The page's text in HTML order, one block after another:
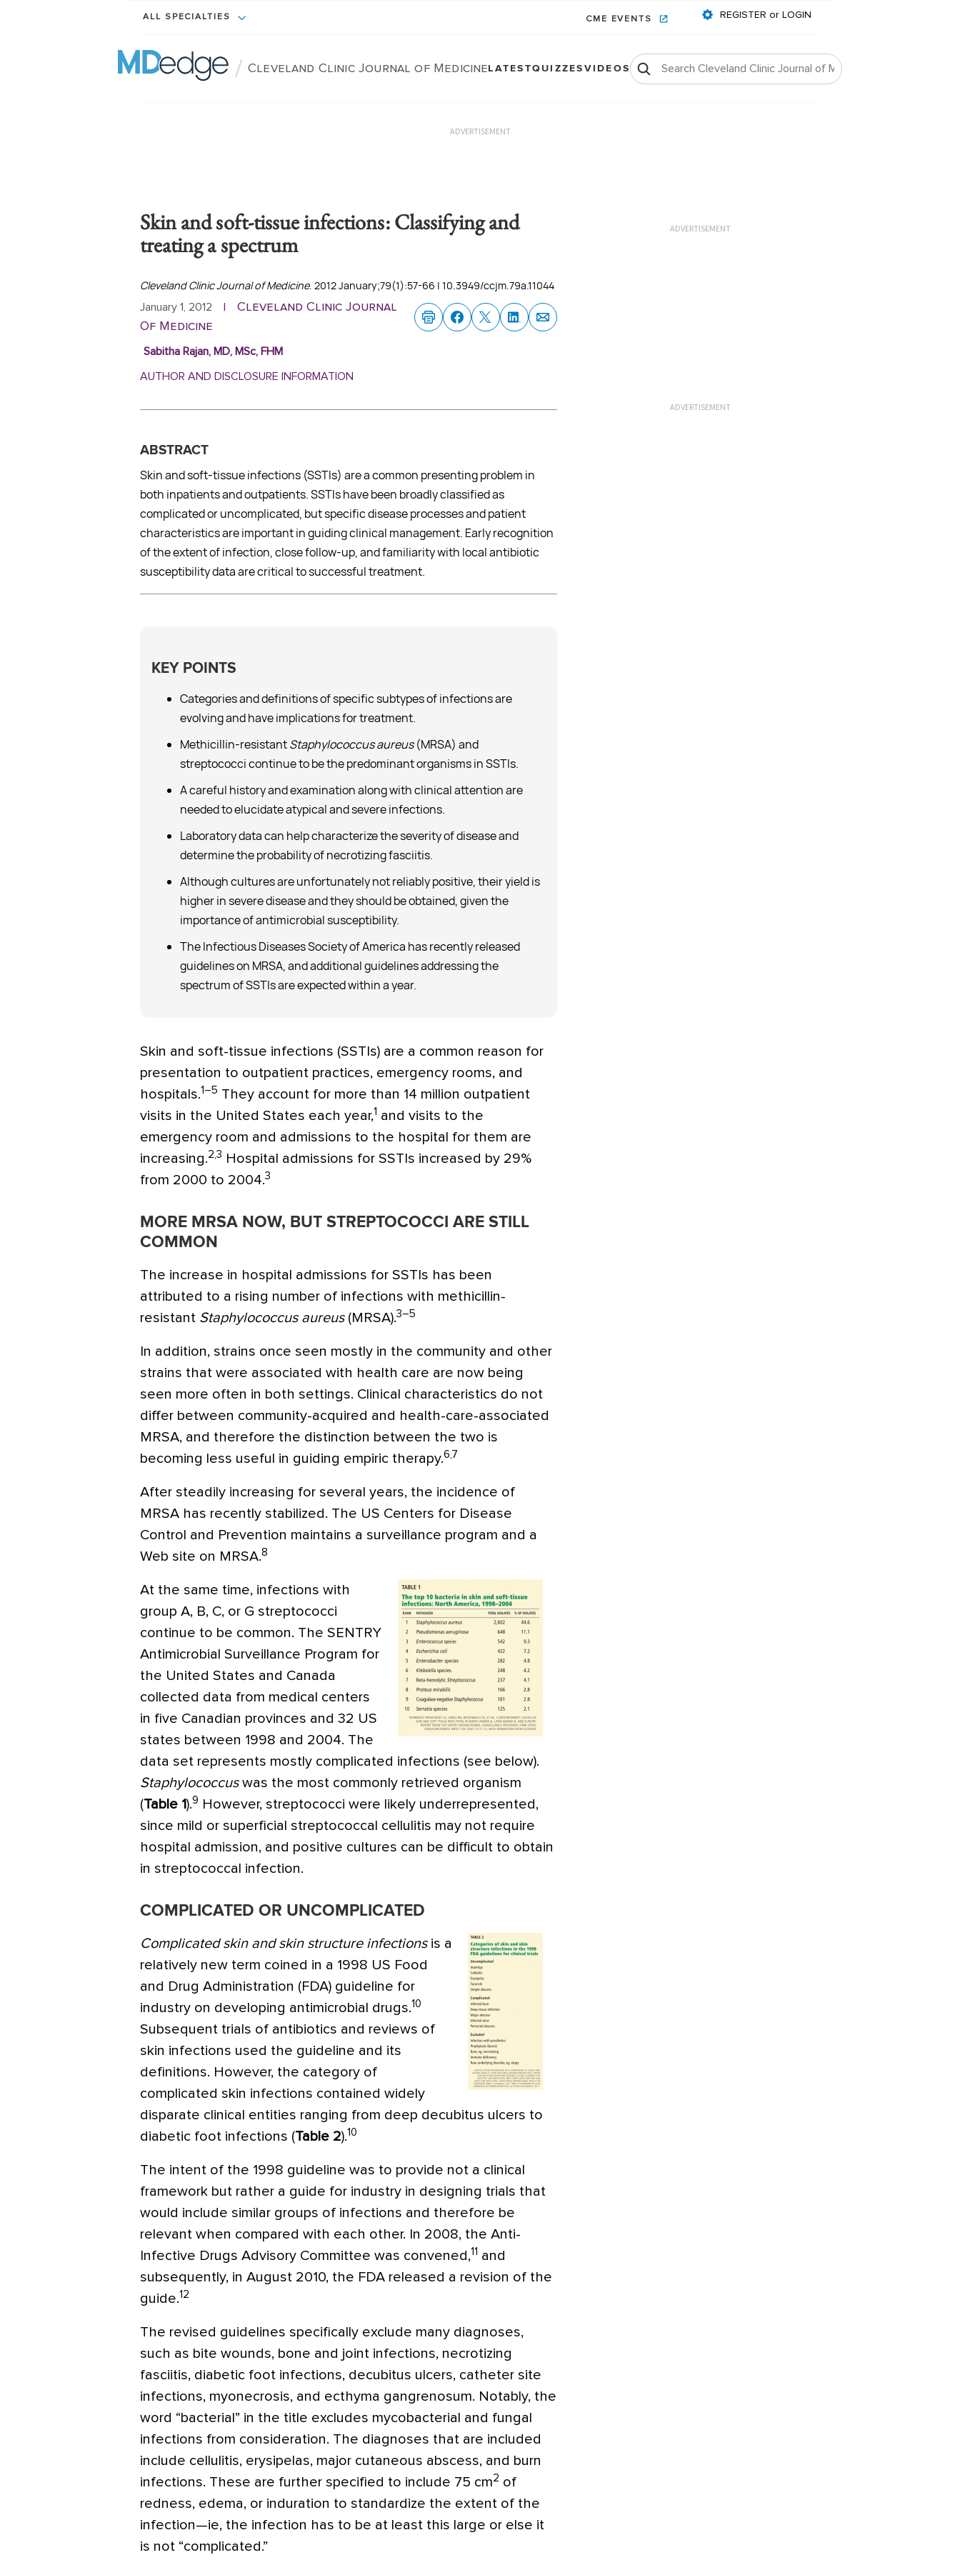
ALL SPECIALTIES CME EVENTS REGISTER or LOGIN
/ Cleveland Clinic Journal of MedicineLATESTQUIZZESVIDEOS
ADVERTISEMENT
Skin and soft-tissue infections: Classifying and
treating a spectrum
Cleveland Clinic Journal of Medicine. 2012 January;79(1):57-66 | 10.3949/ccjm.79a.11044
January 1, 2012
Cleveland Clinic Journal
Of Medicine
Sabitha Rajan, MD, MSc, FHM
AUTHOR AND DISCLOSURE INFORMATION
ABSTRACT
Skin and soft-tissue infections (SSTIs) are a common presenting problem in
both inpatients and outpatients. SSTIs have been broadly classified as
complicated or uncomplicated, but specific disease processes and patient
characteristics are important in guiding clinical management. Early recognition
of the extent of infection, close follow-up, and familiarity with local antibiotic
susceptibility data are critical to successful treatment.
KEY POINTS
Categories and definitions of specific subtypes of infections are
evolving and have implications for treatment.
Methicillin-resistantStaphylococcus aureus(MRSA) and
streptococci continue to be the predominant organisms in SSTIs.
A careful history and examination along with clinical attention are
needed to elucidate atypical and severe infections.
Laboratory data can help characterize the severity of disease and
determine the probability of necrotizing fasciitis.
Although cultures are unfortunately not reliably positive, their yield is
higher in severe disease and they should be obtained, given the
importance of antimicrobial susceptibility.
The Infectious Diseases Society of America has recently released
guidelines on MRSA, and additional guidelines addressing the
spectrum of SSTIs are expected within a year.
Skin and soft-tissue infections (SSTIs) are a common reason for
presentation to outpatient practices, emergency rooms, and
hospitals.1–5 They account for more than 14 million outpatient
visits in the United States each year,1 and visits to the
emergency room and admissions to the hospital for them are
increasing.2,3 Hospital admissions for SSTIs increased by 29%
from 2000 to 2004.3
MORE MRSA NOW, BUT STREPTOCOCCI ARE STILL
COMMON
The increase in hospital admissions for SSTIs has been
attributed to a rising number of infections with methicillin-
resistant Staphylococcus aureus(MRSA).3–5
In addition, strains once seen mostly in the community and other
strains that were associated with health care are now being
seen more often in both settings. Clinical characteristics do not
differ between community-acquired and health-care-associated
MRSA, and therefore the distinction between the two is
becoming less useful in guiding empiric therapy.6,7
After steadily increasing for several years, the incidence of
MRSA has recently stabilized. The US Centers for Disease
Control and Prevention maintains a surveillance program and a
Web site on MRSA.8
At the same time, infections with
group A, B, C, or G streptococci
continue to be common. The SENTRY
Antimicrobial Surveillance Program for
the United States and Canada
collected data from medical centers
in five Canadian provinces and 32 US
states between 1998 and 2004. The
data set represents mostly complicated infections (see below).
Staphylococcuswas the most commonly retrieved organism
(Table 1).9 However, streptococci were likely underrepresented,
since mild or superficial streptococcal cellulitis may not require
hospital admission, and positive cultures can be difficult to obtain
in streptococcal infection.
COMPLICATED OR UNCOMPLICATED
Complicated skin and skin structure infectionsis a
relatively new term coined in a 1998 US Food
and Drug Administration (FDA) guideline for
industry on developing antimicrobial drugs.10
Subsequent trials of antibiotics and reviews of
skin infections used the guideline and its
definitions. However, the category of
complicated skin infections contained widely
disparate clinical entities ranging from deep decubitus ulcers to
diabetic foot infections (Table 2).10
The intent of the 1998 guideline was to provide not a clinical
framework but rather a guide for industry in designing trials that
would include similar groups of infections and therefore be
relevant when compared with each other. In 2008, the Anti-
Infective Drugs Advisory Committee was convened,11 and
subsequently, in August 2010, the FDA released a revision of the
guide.12
The revised guidelines specifically exclude many diagnoses,
such as bite wounds, bone and joint infections, necrotizing
fasciitis, diabetic foot infections, decubitus ulcers, catheter site
infections, myonecrosis, and ecthyma gangrenosum. Notably, the
word “bacterial” in the title excludes mycobacterial and fungal
infections from consideration. The diagnoses that are included
include cellulitis, erysipelas, major cutaneous abscess, and burn
infections. These are further specified to include 75 cm2 of
redness, edema, or induration to standardize the extent of the
infection—ie, the infection has to be at least this large or else it
is not “complicated.”
ADVERTISEMENT
ADVERTISEMENT